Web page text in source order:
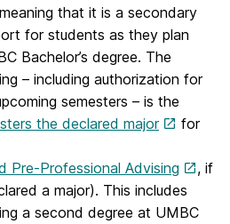
that it is a secondary
for students as they plan
Bachelor’s degree. The
– including authorization for
semesters – is the
the declared major
for
Pre-Professional Advising
, if
a major). This includes
a second degree at UMBC